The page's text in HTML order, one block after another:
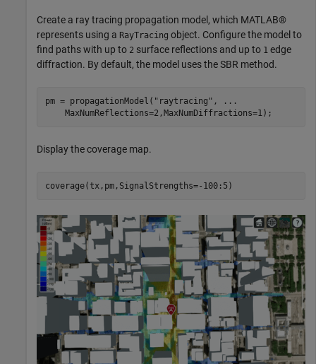
Create a ray tracing propagation model, which MATLAB®
represents using a RayTracing object. Configure the model to
find paths with up to 2 surface reflections and up to 1 edge
diffraction. By default, the model uses the SBR method.
pm = propagationModel( "raytracing" ,
...
    MaxNumReflections=2,MaxNumDiffractions=1);
Display the coverage map.
coverage(tx,pm,SignalStrengths=-100:5)